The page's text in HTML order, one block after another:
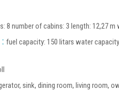
8 number of cabins: 3 length: 12,27
fuel capacity: 150 litars water
sink, dining room, living room,